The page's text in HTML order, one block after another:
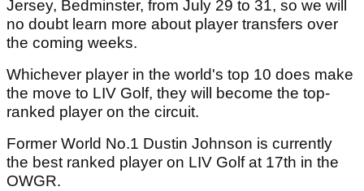
Jersey, Bedminster, from July 29 to 31, so we will
no doubt learn more about player transfers over
the coming weeks.
Whichever player in the world's top 10 does make
the move to LIV Golf, they will become the top-
ranked player on the circuit.
Former World No.1 Dustin Johnson is currently
the best ranked player on LIV Golf at 17th in the
OWGR.